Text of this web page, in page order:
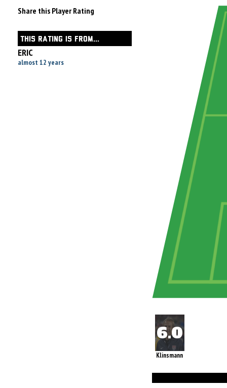
Share this Player Rating
THIS RATING IS FROM...
ERIC
almost 12 years
Klinsmann